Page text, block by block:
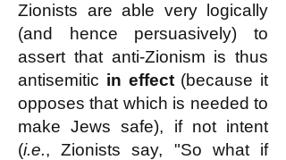
Zionists are able very logically
(and hence persuasively) to
assert that anti-Zionism is thus
antisemitic in effect(because it
opposes that which is needed to
make Jews safe), if not intent
(i.e., Zionists say, "So what if